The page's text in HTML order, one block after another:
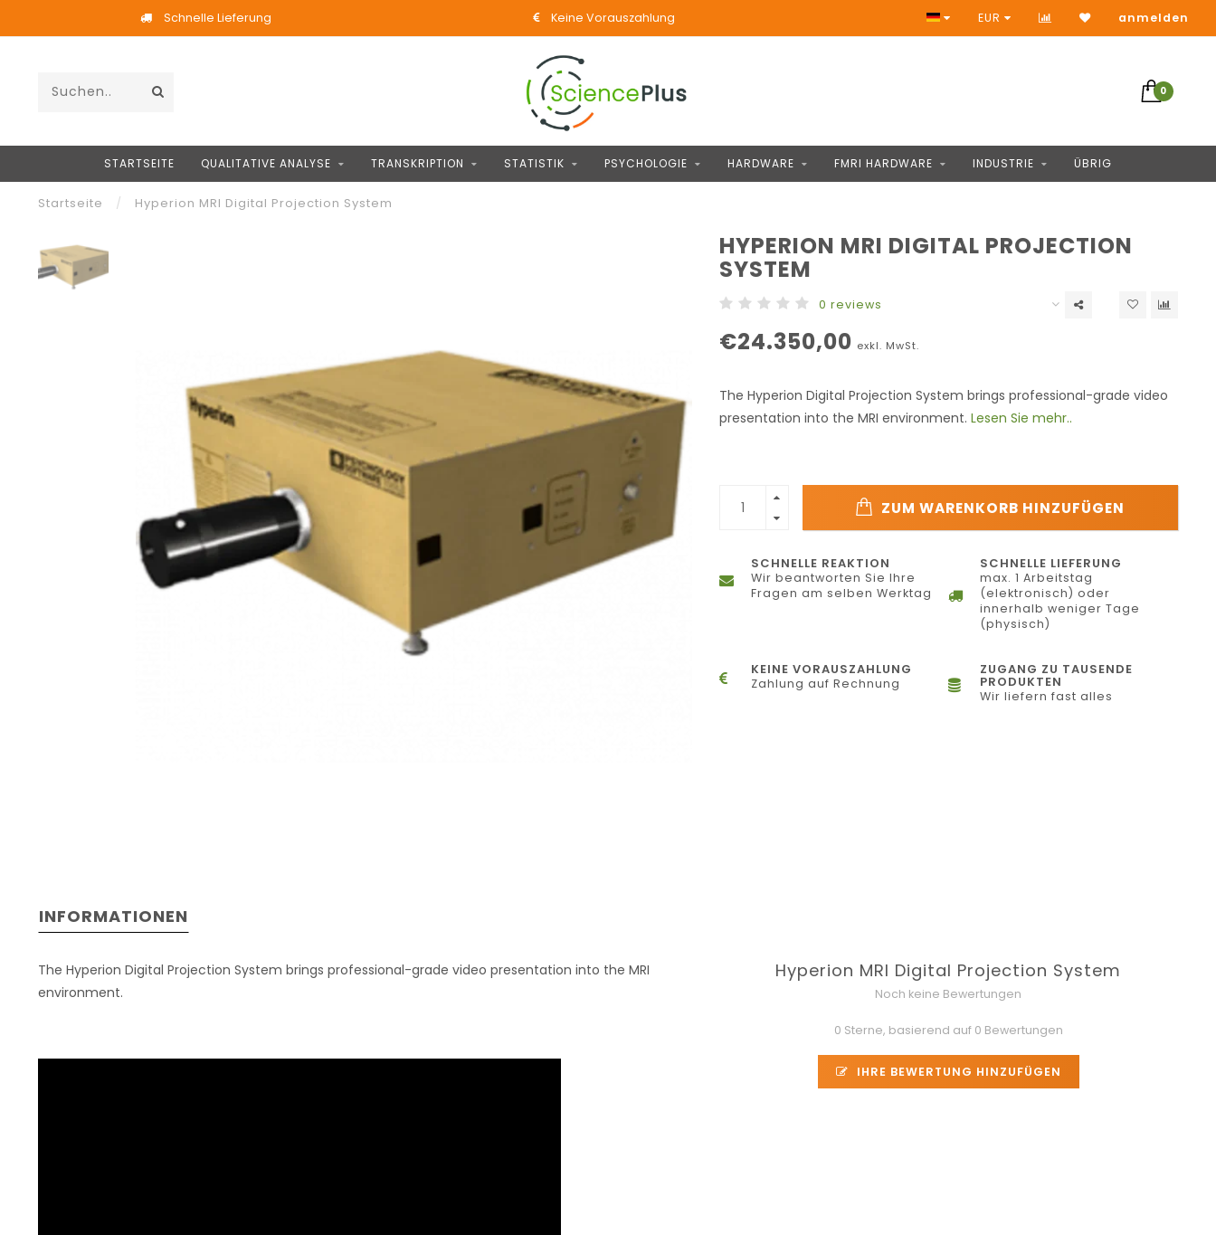
Schnelle Lieferung Keine Vorauszahlung Zugang zu Tausende Produkten
EUR anmelden
0
STARTSEITE QUALITATIVE ANALYSE TRANSKRIPTION STATISTIK PSYCHOLOGIE HARDWARE FMRI HARDWARE INDUSTRIE ÜBRIG
Startseite / Hyperion MRI Digital Projection System
HYPERION MRI DIGITAL PROJECTION
SYSTEM
0 reviews
€24.350,00 exkl. MwSt.
The Hyperion Digital Projection System brings professional-grade video
presentation into the MRI environment. Lesen Sie mehr..
ZUM WARENKORB HINZUFÜGEN
SCHNELLE REAKTION
Wir beantworten Sie Ihre
Fragen am selben Werktag
SCHNELLE LIEFERUNG
max. 1 Arbeitstag
(elektronisch) oder
innerhalb weniger Tage
(physisch)
KEINE VORAUSZAHLUNG
Zahlung auf Rechnung
ZUGANG ZU TAUSENDE
PRODUKTEN
Wir liefern fast alles
INFORMATIONEN
The Hyperion Digital Projection System brings professional-grade video presentation into the MRI
environment.
Hyperion MRI Digital Projection System
Noch keine Bewertungen
0 Sterne, basierend auf 0 Bewertungen
IHRE BEWERTUNG HINZUFÜGEN